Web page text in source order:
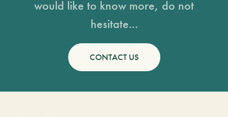
would like to know more, do not
hesitate...
CONTACT US